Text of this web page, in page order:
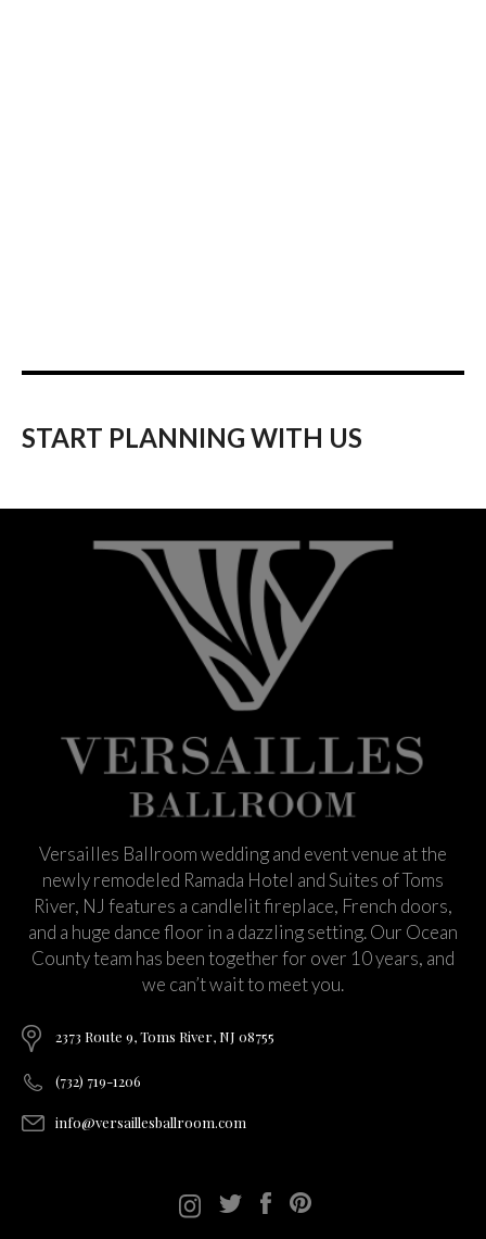
START PLANNING WITH US
Versailles Ballroom wedding and event venue at the
newly remodeled Ramada Hotel and Suites of Toms
River, NJ features a candlelit fireplace, French doors,
and a huge dance floor in a dazzling setting. Our Ocean
County team has been together for over 10 years, and
we can’t wait to meet you.
2373 Route 9, Toms River, NJ 08755
(732) 719-1206
info@versaillesballroom.com